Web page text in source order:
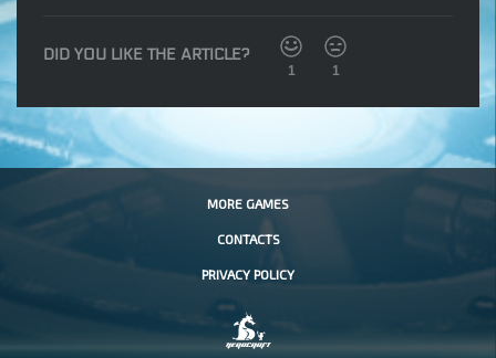
DID YOU LIKE THE ARTICLE?
1 1
MORE GAMES
CONTACTS
PRIVACY POLICY